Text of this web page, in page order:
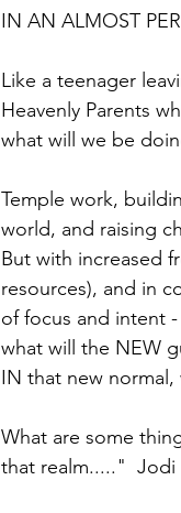
IN AN ALMOST
Like a teenager
Heavenly Parents
what will we be
Temple work,
world, and raising
But with increased
resources), and in
of focus and intent
what will the NEW
IN that new
What are some
that realm....."  Jodi